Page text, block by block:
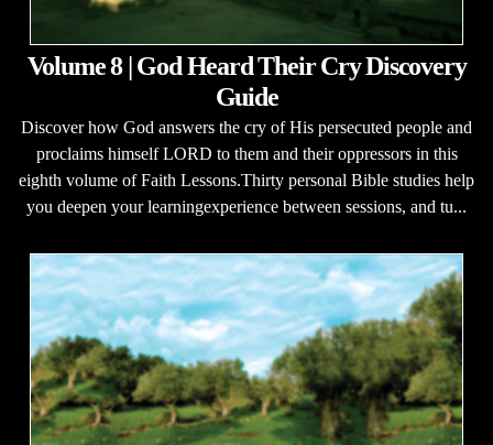
Volume 8 | God Heard Their Cry Discovery
Guide
Discover how God answers the cry of His persecuted people and
proclaims himself LORD to them and their oppressors in this
eighth volume of Faith Lessons.Thirty personal Bible studies help
you deepen your learningexperience between sessions, and tu...